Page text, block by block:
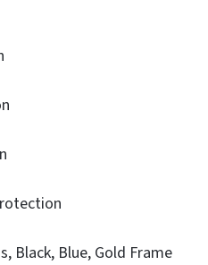
Black, Blue, Gold Frame